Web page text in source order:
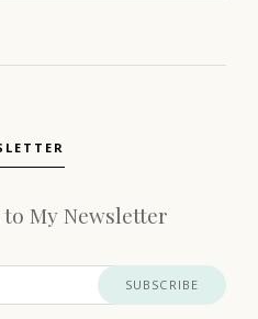
My Newsletter
SUBSCRIBE